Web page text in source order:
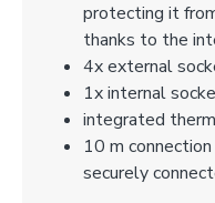
protecting it
thanks to the
4x external
1x internal
integrated
10 m
securely